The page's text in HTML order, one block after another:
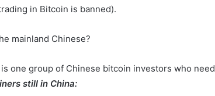
in Bitcoin is banned).
mainland Chinese?
one group of Chinese bitcoin investors who need
still in China: